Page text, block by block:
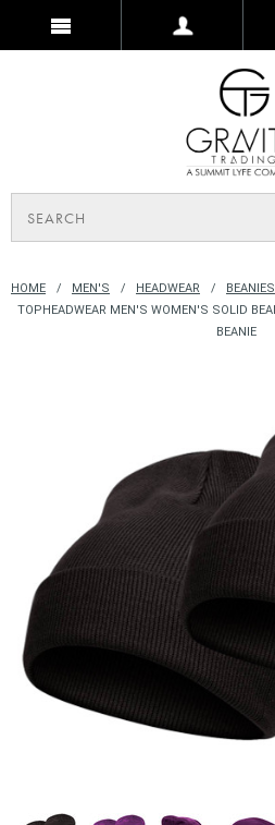
HOME MEN'S HEADWEAR
BEANIES
TOPHEADWEAR MEN'S WOMEN'S SOLID
BEANIE